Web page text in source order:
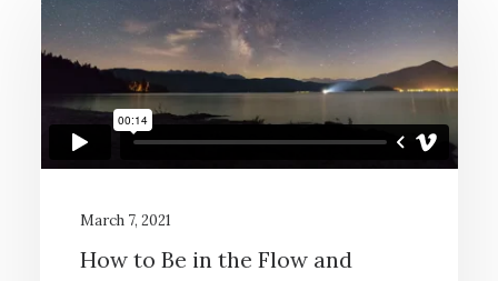
March 7, 2021
How to Be in the Flow and